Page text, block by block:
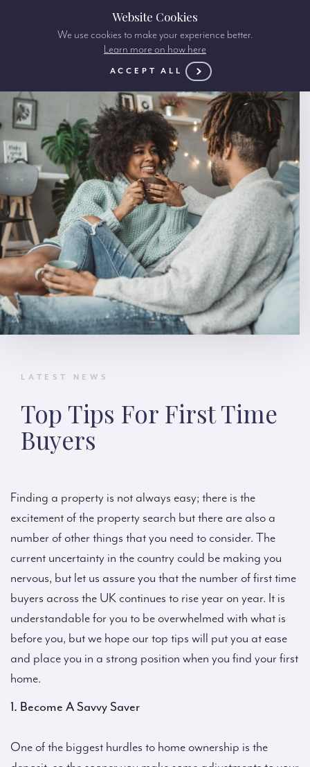
LATEST NEWS
Top Tips For First Time
Buyers
Finding a property is not always easy; there is the
excitement of the property search but there are also a
number of other things that you need to consider. The
current uncertainty in the country could be making you
nervous, but let us assure you that the number of first time
buyers across the UK continues to rise year on year. It is
understandable for you to be overwhelmed with what is
before you, but we hope our top tips will put you at ease
and place you in a strong position when you find your first
home.
1. Become A Savvy Saver
One of the biggest hurdles to home ownership is the
Website Cookies
We use cookies to make your experience better.
Learn more on how here
ACCEPT ALL